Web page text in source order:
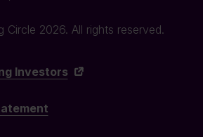
Circle 2026. All rights reserved.
Investors